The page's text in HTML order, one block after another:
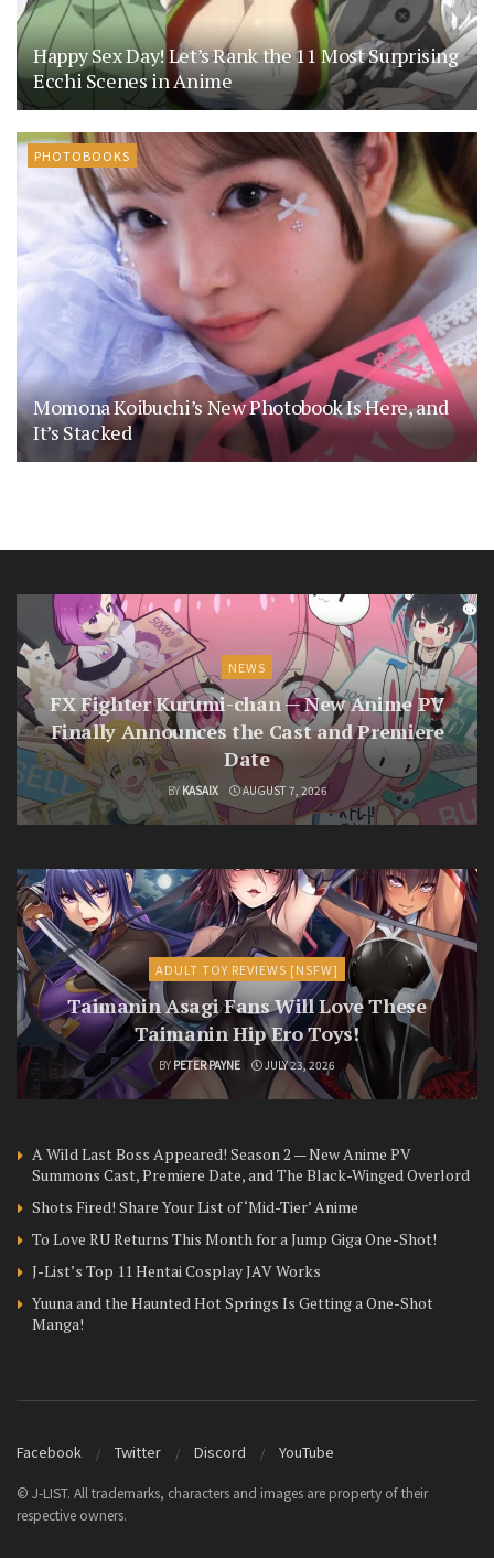
Happy Sex Day! Let’s Rank the 11 Most Surprising
Ecchi Scenes in Anime
PHOTOBOOKS
Momona Koibuchi’s New Photobook Is Here, and
It’s Stacked
NEWS
FX Fighter Kurumi-chan — New Anime PV
Finally Announces the Cast and Premiere
Date
BY KASAIX AUGUST 7, 2026
ADULT TOY REVIEWS [NSFW]
Taimanin Asagi Fans Will Love These
Taimanin Hip Ero Toys!
BY PETER PAYNE JULY 23, 2026
A Wild Last Boss Appeared! Season 2 — New Anime PV
Summons Cast, Premiere Date, and The Black-Winged Overlord
Shots Fired! Share Your List of ‘Mid-Tier’ Anime
To Love RU Returns This Month for a Jump Giga One-Shot!
J-List’s Top 11 Hentai Cosplay JAV Works
Yuuna and the Haunted Hot Springs Is Getting a One-Shot
Manga!
Facebook Twitter Discord YouTube
© J-LIST. All trademarks, characters and images are property of their
respective owners.